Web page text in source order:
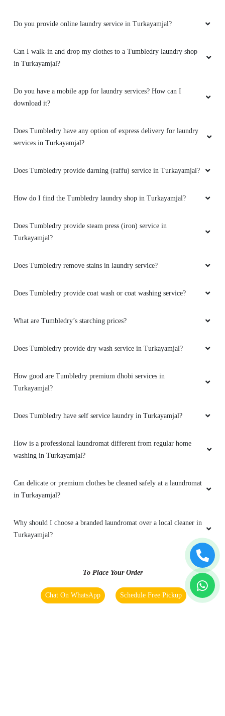
Do you provide online laundry service in Turkayamjal?
Can I walk-in and drop my clothes to a Tumbledry laundry shop
in Turkayamjal?
Do you have a mobile app for laundry services? How can I
download it?
Does Tumbledry have any option of express delivery for laundry
services in Turkayamjal?
Does Tumbledry provide darning (raffu) service in Turkayamjal?
How do I find the Tumbledry laundry shop in Turkayamjal?
Does Tumbledry provide steam press (iron) service in
Turkayamjal?
Does Tumbledry remove stains in laundry service?
Does Tumbledry provide coat wash or coat washing service?
What are Tumbledry’s starching prices?
Does Tumbledry provide dry wash service in Turkayamjal?
How good are Tumbledry premium dhobi services in
Turkayamjal?
Does Tumbledry have self service laundry in Turkayamjal?
How is a professional laundromat different from regular home
washing in Turkayamjal?
Can delicate or premium clothes be cleaned safely at a laundromat
in Turkayamjal?
Why should I choose a branded laundromat over a local cleaner in
Turkayamjal?
To Place Your Order
Chat On WhatsApp Schedule Free Pickup